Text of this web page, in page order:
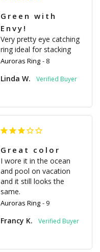
Green with
Envy!
Very pretty eye catching
ring ideal for stacking
Auroras Ring 8
Linda W.
Great color
I wore it in the ocean
and pool on vacation
and it still looks the
same.
Auroras Ring 9
Francy K.